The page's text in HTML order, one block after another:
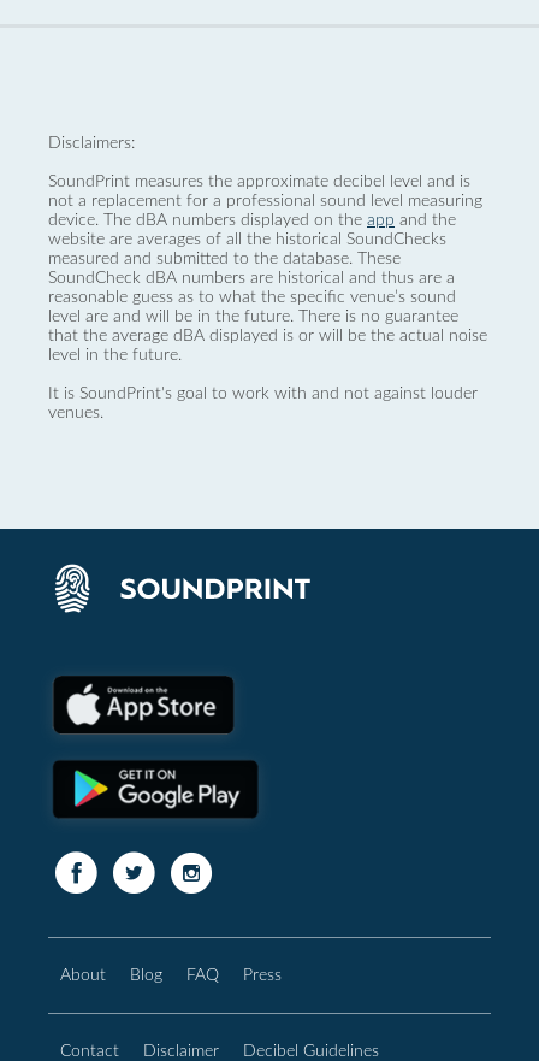
Disclaimers:
SoundPrint measures the approximate decibel level and is
not a replacement for a professional sound level measuring
device. The dBA numbers displayed on the app and the
website are averages of all the historical SoundChecks
measured and submitted to the database. These
SoundCheck dBA numbers are historical and thus are a
reasonable guess as to what the specific venue’s sound
level are and will be in the future. There is no guarantee
that the average dBA displayed is or will be the actual noise
level in the future.
It is SoundPrint's goal to work with and not against louder
venues.
About Blog FAQ Press
Contact Disclaimer Decibel Guidelines